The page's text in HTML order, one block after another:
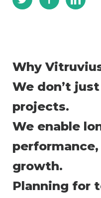
Why
We don’t
projects.
We enable
growth.
Planning for